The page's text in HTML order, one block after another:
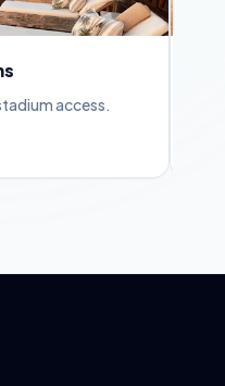
access.